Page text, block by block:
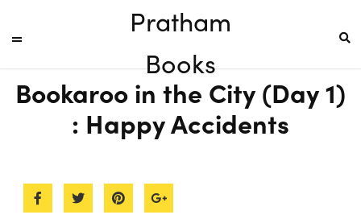
Pratham
Books
Bookaroo in the City (Day 1)
: Happy Accidents